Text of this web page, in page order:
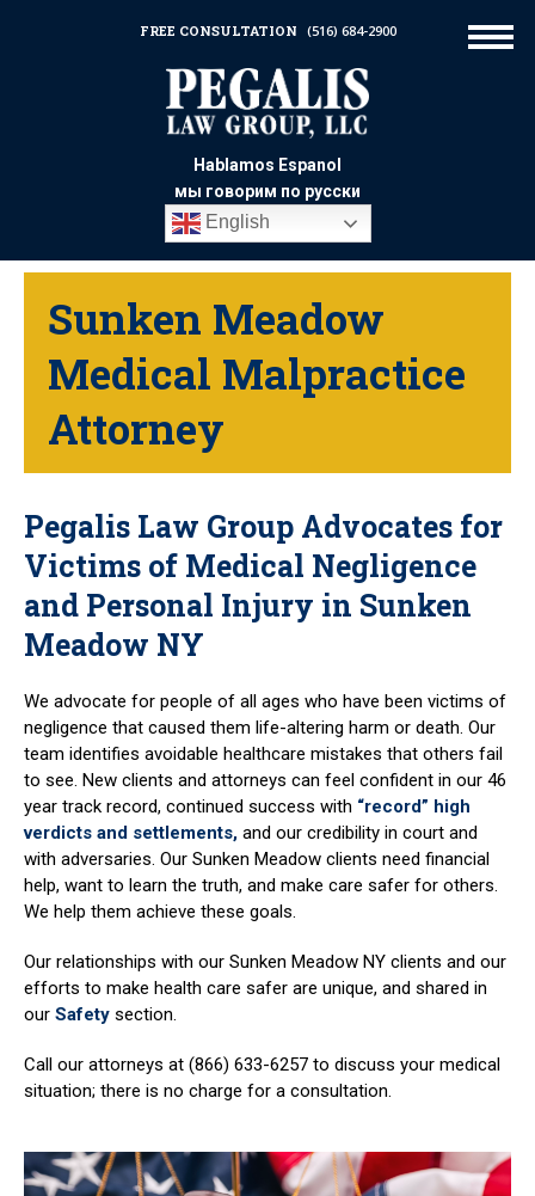
Hablamos Espanol
мы говорим по русски
English
FREE CONSULTATION (516) 684-2900
Sunken Meadow
Medical Malpractice
Attorney
Pegalis Law Group Advocates for
Victims of Medical Negligence
and Personal Injury in Sunken
Meadow NY
We advocate for people of all ages who have been victims of
negligence that caused them life-altering harm or death. Our
team identifies avoidable healthcare mistakes that others fail
to see. New clients and attorneys can feel confident in our 46
year track record, continued success with “record” high
verdicts and settlements, and our credibility in court and
with adversaries. Our Sunken Meadow clients need financial
help, want to learn the truth, and make care safer for others.
We help them achieve these goals.
Our relationships with our Sunken Meadow NY clients and our
efforts to make health care safer are unique, and shared in
our Safety section.
Call our attorneys at (866) 633-6257 to discuss your medical
situation; there is no charge for a consultation.